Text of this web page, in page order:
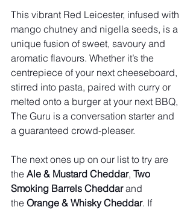
This vibrant Red Leicester, infused with
mango chutney and nigella seeds, is a
unique fusion of sweet, savoury and
aromatic flavours. Whether it’s the
centrepiece of your next cheeseboard,
stirred into pasta, paired with curry or
melted onto a burger at your next BBQ,
The Guru is a conversation starter and
a guaranteed crowd-pleaser.
The next ones up on our list to try are
the Ale & Mustard Cheddar, Two
Smoking Barrels Cheddar and
the Orange & Whisky Cheddar. If